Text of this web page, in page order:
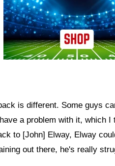
is different. Some guys
a problem with it, which
to [John] Elway, Elway
out there, he's really